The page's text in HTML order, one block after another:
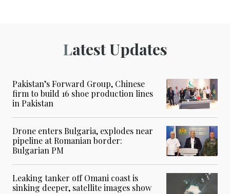
Latest Updates
Pakistan’s Forward Group, Chinese
firm to build 16 shoe production lines
in Pakistan
Drone enters Bulgaria, explodes near
pipeline at Romanian border:
Bulgarian PM
Leaking tanker off Omani coast is
sinking deeper, satellite images show